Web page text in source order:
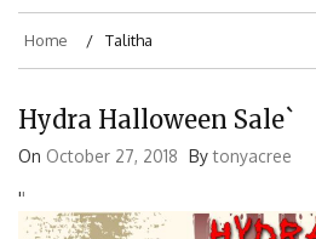
Home Talitha
Hydra Halloween Sale`
On October 27, 2018 Bytonyacree
''